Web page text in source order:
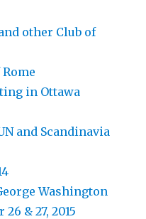
other Club of
in Ottawa
and Scandinavia
Washington
& 27, 2015